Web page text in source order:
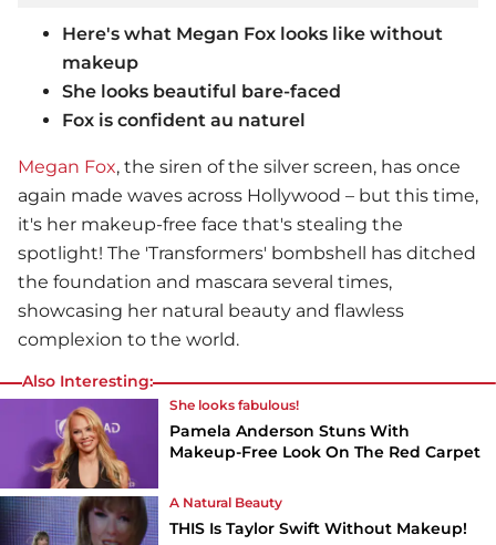
Here's what Megan Fox looks like without
makeup
She looks beautiful bare-faced
Fox is confident au naturel
Megan Fox, the siren of the silver screen, has once
again made waves across Hollywood – but this time,
it's her makeup-free face that's stealing the
spotlight! The 'Transformers' bombshell has ditched
the foundation and mascara several times,
showcasing her natural beauty and flawless
complexion to the world.
Also Interesting:
She looks fabulous!
Pamela Anderson Stuns With
Makeup-Free Look On The Red Carpet
A Natural Beauty
THIS Is Taylor Swift Without Makeup!